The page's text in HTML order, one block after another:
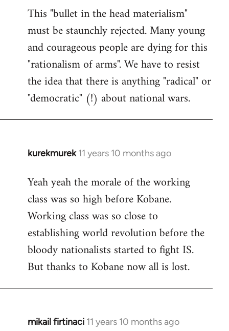
This "bullet in the head materialism"
must be staunchly rejected. Many young
and courageous people are dying for this
"rationalism of arms". We have to resist
the idea that there is anything "radical" or
"democratic" (!) about national wars.
kurekmurek 11 years 10 months ago
In
to
Welcome
libcom.org
Yeah yeah the morale of the working
class was so high before Kobane.
Working class was so close to
establishing world revolution before the
bloody nationalists started to fight IS.
But thanks to Kobane now all is lost.
mikail firtinaci 11 years 10 months ago
In